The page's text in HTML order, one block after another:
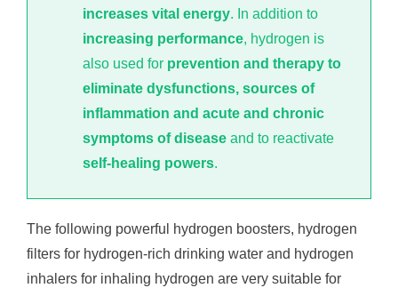
increases vital energy. In addition to
increasing performance, hydrogen is
also used for prevention and therapy to
eliminate dysfunctions, sources of
inflammation and acute and chronic
symptoms of diseaseand to reactivate
self-healing powers.
The following powerful hydrogen boosters, hydrogen
filters for hydrogen-rich drinking water and hydrogen
inhalers for inhaling hydrogen are very suitable for